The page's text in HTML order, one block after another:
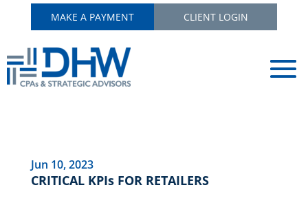
MAKE A PAYMENT CLIENT LOGIN
CRITICAL KPIs FOR RETAILERS
Jun 10, 2023